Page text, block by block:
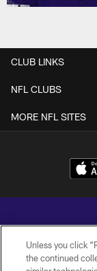
CLUB LINKS
NFL CLUBS
MORE NFL SITES
Unless you click
the continued